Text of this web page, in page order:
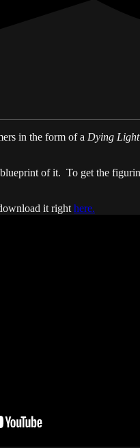
in the form of a Dying Light
of it. To get the
it right here.